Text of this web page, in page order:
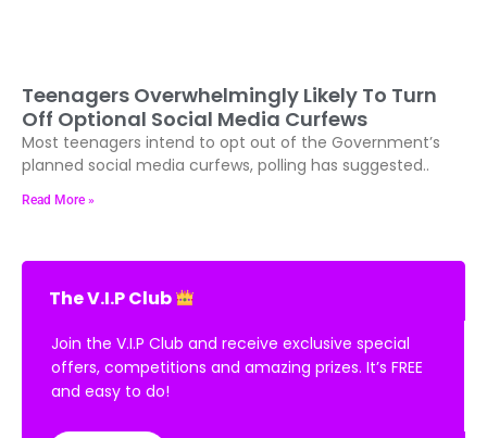
Teenagers Overwhelmingly Likely To Turn
Off Optional Social Media Curfews
Most teenagers intend to opt out of the Government’s
planned social media curfews, polling has suggested..
Read More »
The V.I.P Club
Join the V.I.P Club and receive exclusive special
offers, competitions and amazing prizes. It’s FREE
and easy to do!